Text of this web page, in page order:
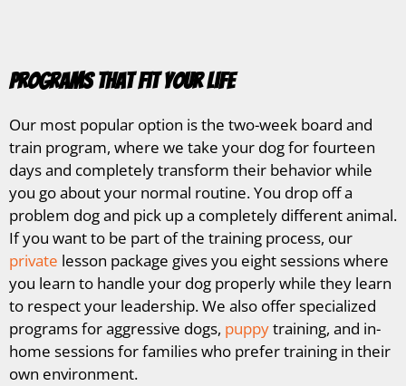
Programs That Fit Your Life
Our most popular option is the two-week board and
train program, where we take your dog for fourteen
days and completely transform their behavior while
you go about your normal routine. You drop off a
problem dog and pick up a completely different animal.
If you want to be part of the training process, our
private lesson package gives you eight sessions where
you learn to handle your dog properly while they learn
to respect your leadership. We also offer specialized
programs for aggressive dogs, puppytraining, and in-
home sessions for families who prefer training in their
own environment.